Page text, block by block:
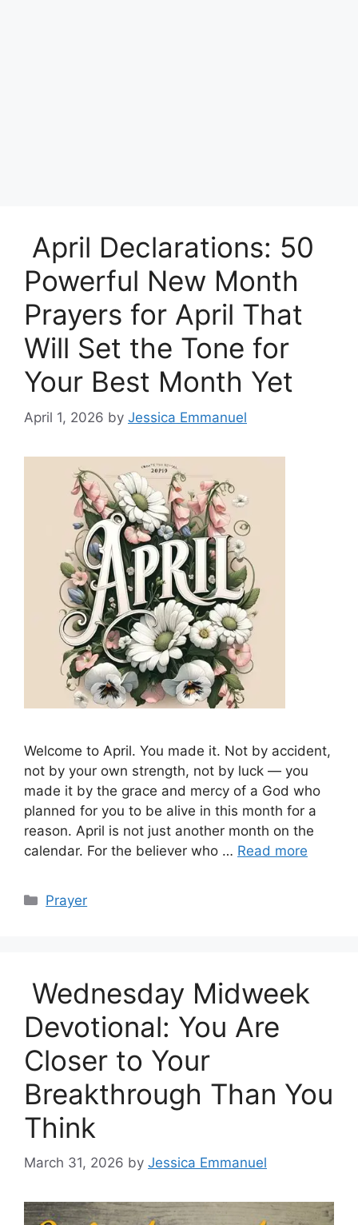
April Declarations: 50
Powerful New Month
Prayers for April That
Will Set the Tone for
Your Best Month Yet
April 1, 2026 by Jessica Emmanuel
Welcome to April. You made it. Not by accident,
not by your own strength, not by luck — you
made it by the grace and mercy of a God who
planned for you to be alive in this month for a
reason. April is not just another month on the
calendar. For the believer who … Read more
Categories
Prayer
Wednesday Midweek
Devotional: You Are
Closer to Your
Breakthrough Than You
Think
March 31, 2026 by Jessica Emmanuel